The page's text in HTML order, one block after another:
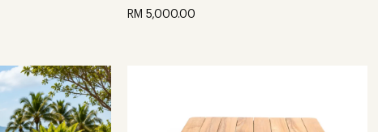
RM 5,000.00